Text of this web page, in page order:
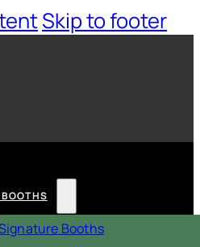
Skip to footer
Booths